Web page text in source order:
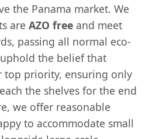
the Panama market. We
are AZO free and meet
passing all normal eco-
the belief that
top priority, ensuring only
the shelves for the end
we offer reasonable
to accommodate small